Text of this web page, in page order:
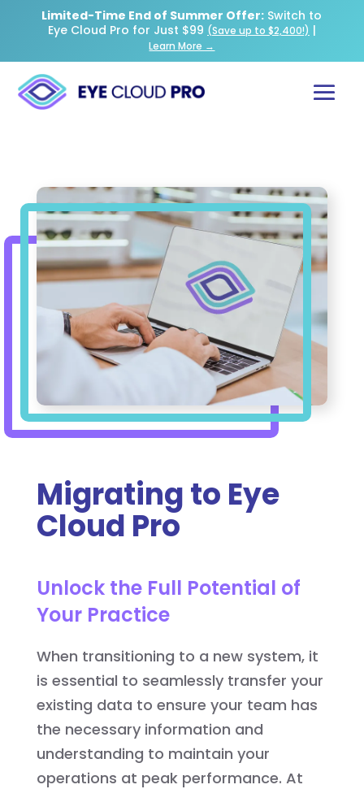
Limited-Time End of Summer Offer: Switch to
Eye Cloud Pro for Just $99 (Save up to $2,400!) |
Learn More →
Migrating to Eye
Cloud Pro
Unlock the Full Potential of
Your Practice
When transitioning to a new system, it
is essential to seamlessly transfer your
existing data to ensure your team has
the necessary information and
understanding to maintain your
operations at peak performance. At